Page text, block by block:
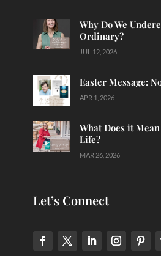
Why Do We
Ordinary?
JUL 12, 2026
Easter Message:
APR 1, 2026
What Does it
Life?
MAR 26, 2026
Let’s Connect